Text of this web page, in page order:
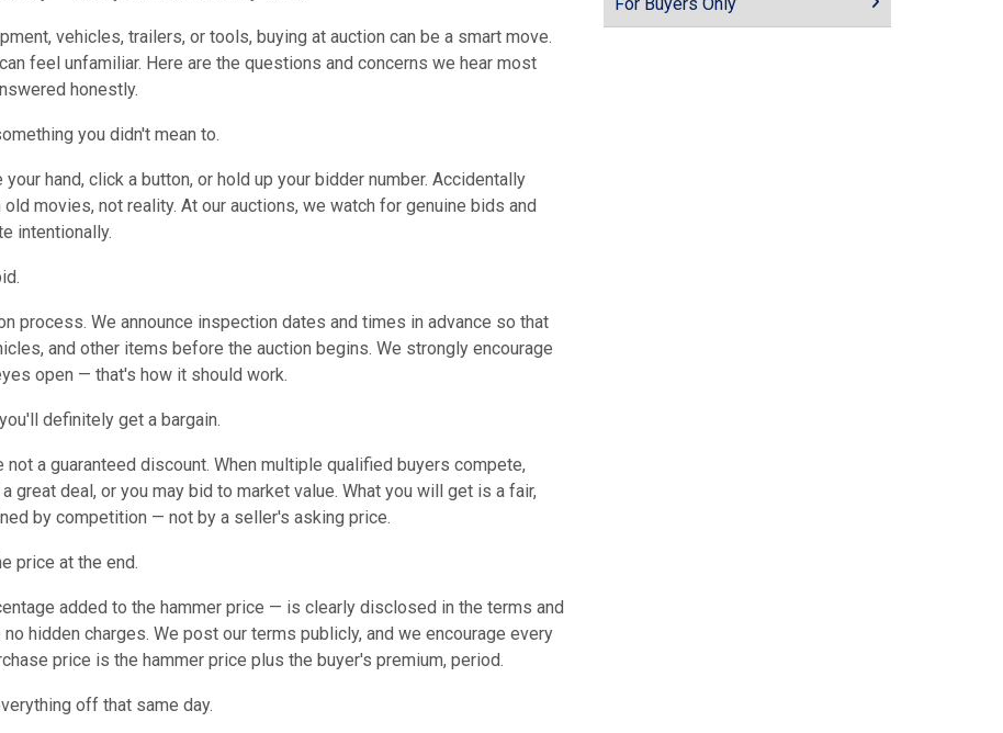
vehicles, trailers, or tools, buying at auction can be a smart move.
feel unfamiliar. Here are the questions and concerns we hear most
honestly.
you didn't mean to.
hand, click a button, or hold up your bidder number. Accidentally
movies, not reality. At our auctions, we watch for genuine bids and
intentionally.
process. We announce inspection dates and times in advance so that
and other items before the auction begins. We strongly encourage
open — that's how it should work.
definitely get a bargain.
not a guaranteed discount. When multiple qualified buyers compete,
great deal, or you may bid to market value. What you will get is a fair,
by competition — not by a seller's asking price.
price at the end.
added to the hammer price — is clearly disclosed in the terms and
hidden charges. We post our terms publicly, and we encourage every
price is the hammer price plus the buyer's premium, period.
off that same day.